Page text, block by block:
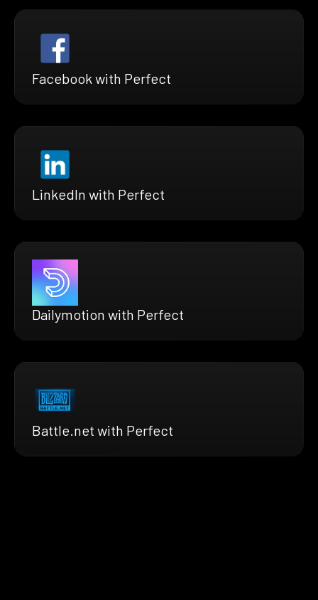
Facebook with Perfect
LinkedIn with Perfect
Dailymotion with Perfect
Battle.net with Perfect